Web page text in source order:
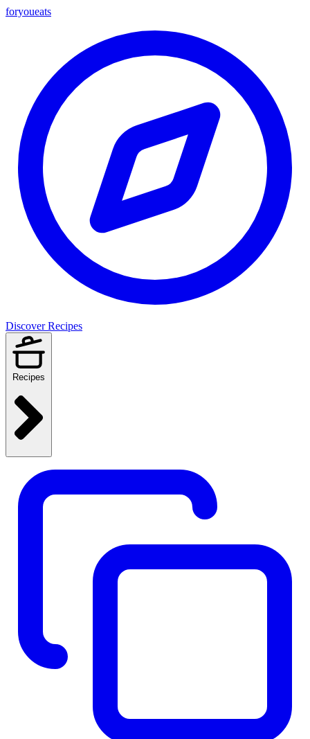
foryoueats
Discover Recipes
Recipes